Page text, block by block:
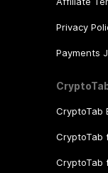
Privacy
Payments
CryptoTab
CryptoTab
CryptoTab